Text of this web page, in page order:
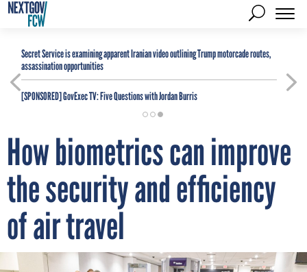
Secret Service is examining apparent Iranian video outlining Trump motorcade routes,
assassination opportunities
[SPONSORED]GovExec TV: Five Questions with Jordan Burris
How biometrics can improve
the security and efficiency
of air travel